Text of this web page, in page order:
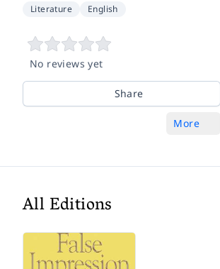
Literature English
No reviews yet
Share
More
All Editions